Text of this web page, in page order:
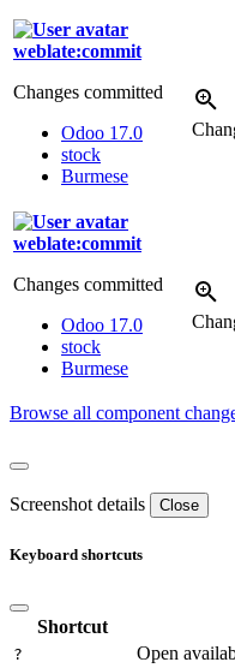
weblate:commit
Changes committed
Odoo 17.0
stock
Burmese
weblate:commit
Changes committed
Odoo 17.0
stock
Burmese
Browse all component
Screenshot details Close
Keyboard shortcuts
Shortcut
? Open